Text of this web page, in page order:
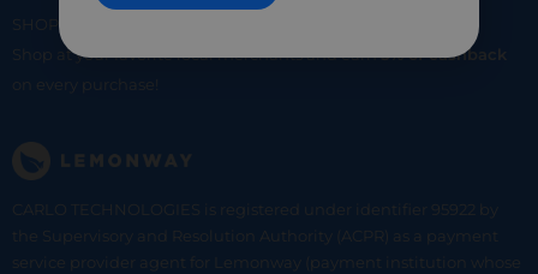
SHOP
Shop at your favorite local merchants and earn5% of cashback
on every purchase!
CARLO TECHNOLOGIES is registered under identifier 95922 by
the Supervisory and Resolution Authority (ACPR) as a payment
service provider agent for Lemonway (payment institution whose